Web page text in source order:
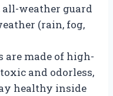
weather guard
(rain, fog,
are made of high-
and odorless,
healthy inside